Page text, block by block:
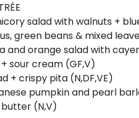
salad with walnuts +
green beans & mixed
and orange salad with
sour cream (GF,V)
+ crispy pita (N,DF,VE)
pumpkin and pearl
(N,V)